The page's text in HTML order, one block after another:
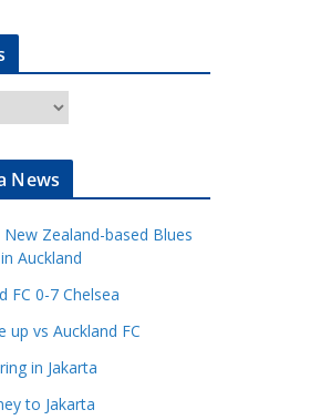
News
Zealand-based Blues
Auckland
FC 0-7 Chelsea
up vs Auckland FC
in Jakarta
to Jakarta